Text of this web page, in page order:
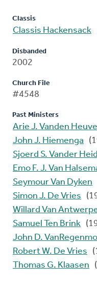
Classis
Classis Hackensack
Disbanded
2002
Church File
#4548
Past Ministers
Arie J. Vanden
John J. Hiemenga
Sjoerd S. Vander
Emo F. J. Van
Seymour Van Dyken
Simon J. De Vries
Willard Van
Samuel Ten Brink
John D.
Robert W. De Vries
Thomas G. Klaasen